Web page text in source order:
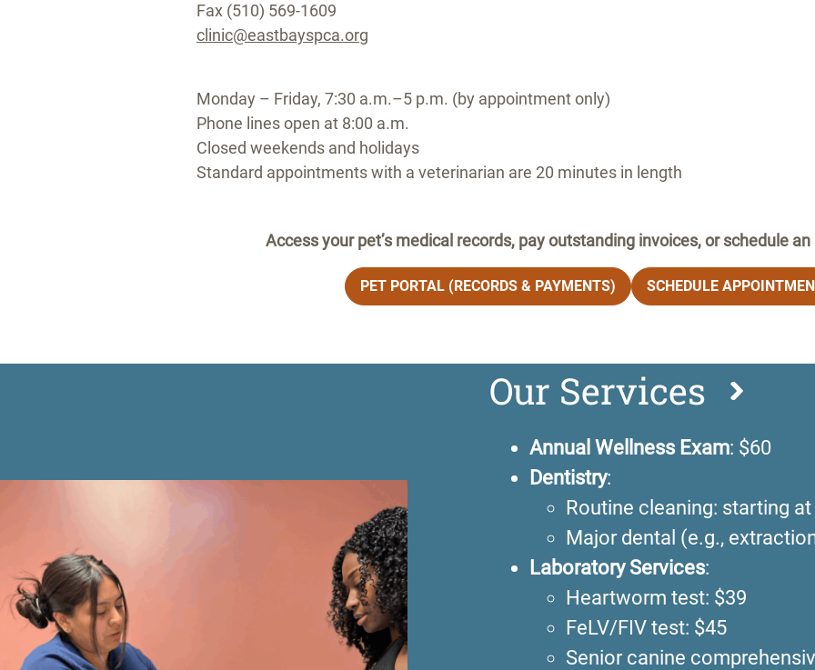
Fax (510) 569-1609
clinic@eastbayspca.org
Monday – Friday, 7:30 a.m.–5 p.m. (by appointment only)
Phone lines open at 8:00 a.m.
Closed weekends and holidays
Standard appointments with a veterinarian are 20 minutes in length
Access your pet’s medical records, pay outstanding invoices, or schedule
PET PORTAL (RECORDS & PAYMENTS) SCHEDULE
Our Services
Annual Wellness Exam: $60
Dentistry:
Routine cleaning: starting at
Major dental (e.g.,
Laboratory Services:
Heartworm test: $39
FeLV/FIV test: $45
Senior canine